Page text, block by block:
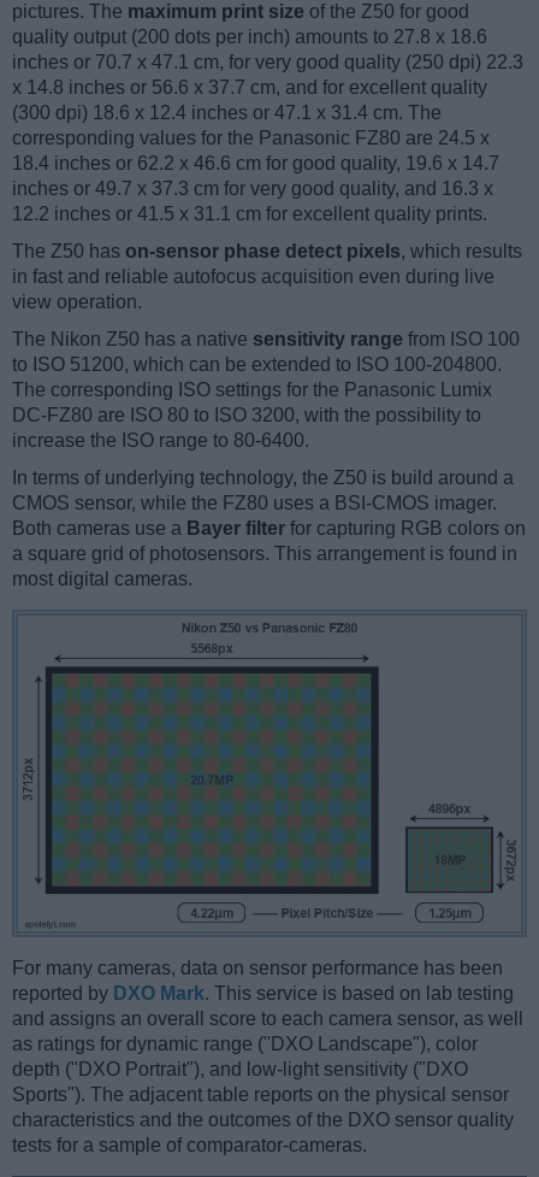
pictures. The maximum print size of the Z50 for good
quality output (200 dots per inch) amounts to 27.8 x 18.6
inches or 70.7 x 47.1 cm, for very good quality (250 dpi) 22.3
x 14.8 inches or 56.6 x 37.7 cm, and for excellent quality
(300 dpi) 18.6 x 12.4 inches or 47.1 x 31.4 cm. The
corresponding values for the Panasonic FZ80 are 24.5 x
18.4 inches or 62.2 x 46.6 cm for good quality, 19.6 x 14.7
inches or 49.7 x 37.3 cm for very good quality, and 16.3 x
12.2 inches or 41.5 x 31.1 cm for excellent quality prints.
The Z50 has on-sensor phase detect pixels, which results
in fast and reliable autofocus acquisition even during live
view operation.
The Nikon Z50 has a native sensitivity range from ISO 100
to ISO 51200, which can be extended to ISO 100-204800.
The corresponding ISO settings for the Panasonic Lumix
DC-FZ80 are ISO 80 to ISO 3200, with the possibility to
increase the ISO range to 80-6400.
In terms of underlying technology, the Z50 is build around a
CMOS sensor, while the FZ80 uses a BSI-CMOS imager.
Both cameras use a Bayer filter for capturing RGB colors on
a square grid of photosensors. This arrangement is found in
most digital cameras.
For many cameras, data on sensor performance has been
reported by DXO Mark. This service is based on lab testing
and assigns an overall score to each camera sensor, as well
as ratings for dynamic range ("DXO Landscape"), color
depth ("DXO Portrait"), and low-light sensitivity ("DXO
Sports"). The adjacent table reports on the physical sensor
characteristics and the outcomes of the DXO sensor quality
tests for a sample of comparator-cameras.